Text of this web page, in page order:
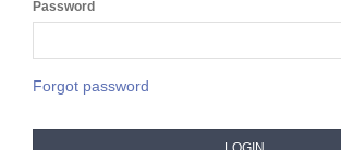
Password
Forgot password